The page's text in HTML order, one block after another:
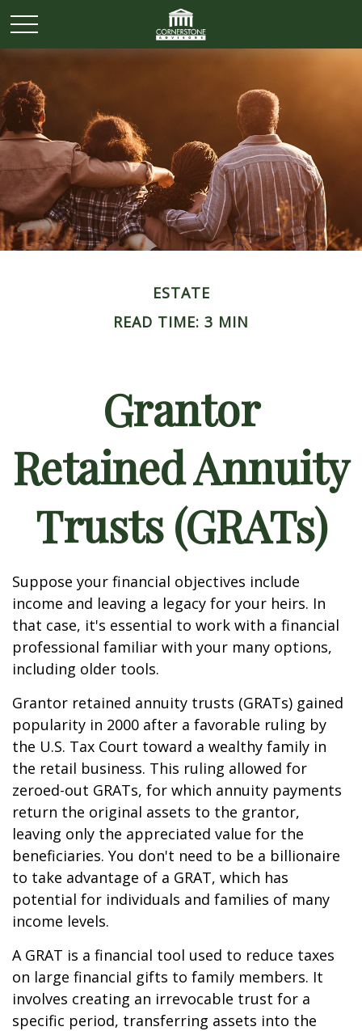
ESTATE
READ TIME: 3 MIN
Grantor
Retained Annuity
Trusts (GRATs)
Suppose your financial objectives include
income and leaving a legacy for your heirs. In
that case, it's essential to work with a financial
professional familiar with your many options,
including older tools.
Grantor retained annuity trusts (GRATs) gained
popularity in 2000 after a favorable ruling by
the U.S. Tax Court toward a wealthy family in
the retail business. This ruling allowed for
zeroed-out GRATs, for which annuity payments
return the original assets to the grantor,
leaving only the appreciated value for the
beneficiaries. You don't need to be a billionaire
to take advantage of a GRAT, which has
potential for individuals and families of many
income levels.
A GRAT is a financial tool used to reduce taxes
on large financial gifts to family members. It
involves creating an irrevocable trust for a
specific period, transferring assets into the